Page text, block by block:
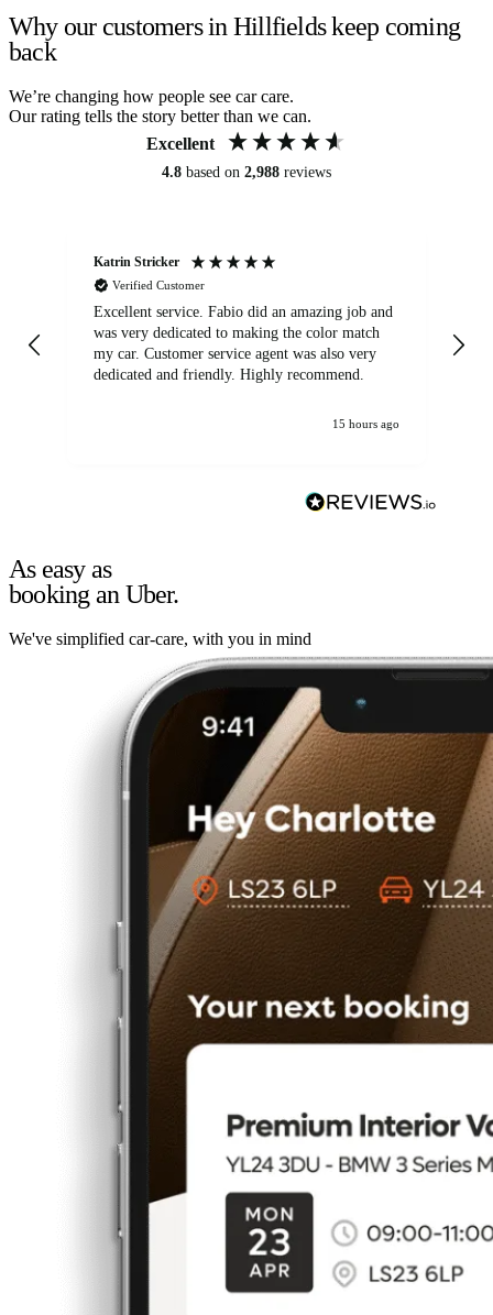
Why our customers in Hillfields keep coming
back
We’re changing how people see car care.
Our rating tells the story better than we can.
Excellent
4.8 based on 2,988 reviews
Katrin Stricker
Verified Customer
Excellent service. Fabio did an amazing job and
was very dedicated to making the color match
my car. Customer service agent was also very
dedicated and friendly. Highly recommend.
15 hours ago
As easy as
booking an Uber.
We've simplified car-care, with you in mind